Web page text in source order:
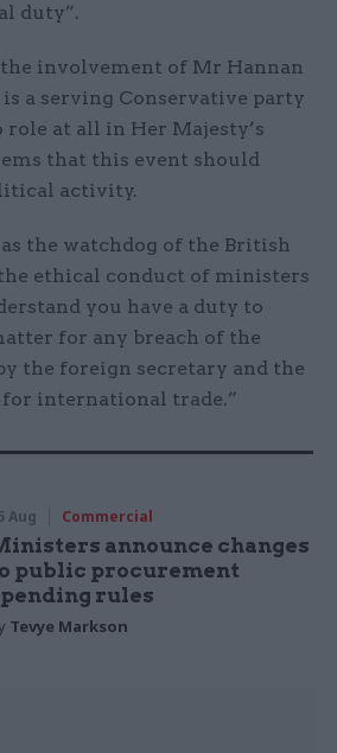
duty”.
the involvement of Mr Hannan
a serving Conservative party
at all in Her Majesty’s
that this event should
activity.
the watchdog of the British
ethical conduct of ministers
you have a duty to
for any breach of the
the foreign secretary and the
international trade.”
Aug Commercial
announce changes
public procurement
rules
Tevye Markson